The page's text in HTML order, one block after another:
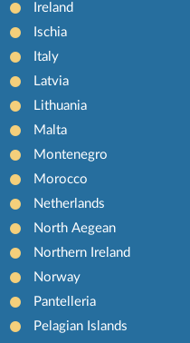
Ireland
Ischia
Italy
Latvia
Lithuania
Malta
Montenegro
Morocco
Netherlands
North Aegean
Northern Ireland
Norway
Pantelleria
Pelagian Islands